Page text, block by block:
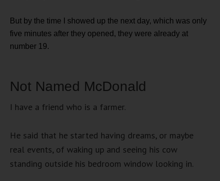
But by the time I showed up the next day, which was only
five minutes after they opened, they were already at
number 19.
Not Named McDonald
I have a friend who is a farmer.
He said that he started having dreams, or maybe
real events, of waking up and seeing his cow
standing outside his bedroom window looking in.